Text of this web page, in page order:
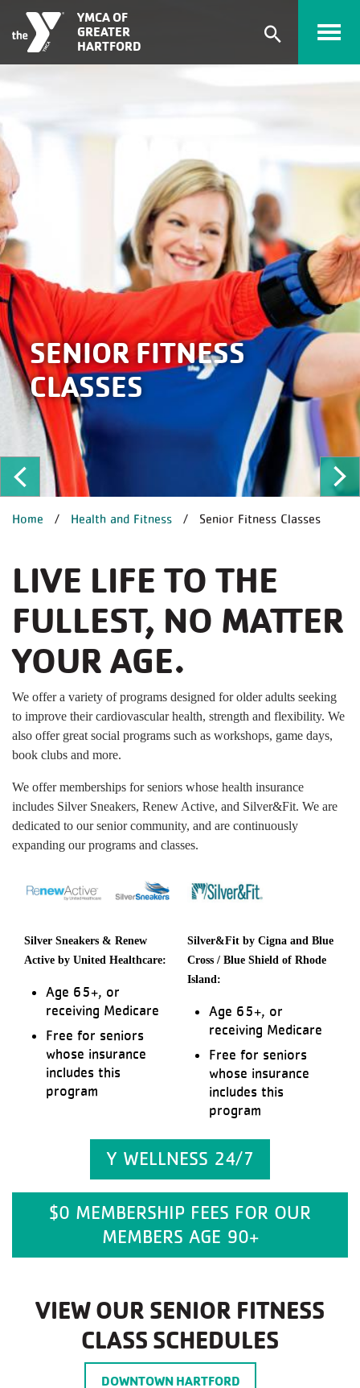
Skip to main content
SENIOR FITNESS
CLASSES
YMCA OF
GREATER
HARTFORD
Expand
BREADCRUMB
Home Health and Fitness Senior Fitness Classes
LIVE LIFE TO THE
FULLEST, NO MATTER
YOUR AGE.
We offer a variety of programs designed for older adults seeking
to improve their cardiovascular health, strength and flexibility. We
also offer great social programs such as workshops, game days,
book clubs and more.
We offer memberships for seniors whose health insurance
includes Silver Sneakers, Renew Active, and Silver&Fit. We are
dedicated to our senior community, and are continuously
expanding our programs and classes.
Silver Sneakers & Renew
Active by United Healthcare:
Age 65+, or
receiving Medicare
Free for seniors
whose insurance
includes this
program
Silver&Fit by Cigna and Blue
Cross / Blue Shield of Rhode
Island:
Age 65+, or
receiving Medicare
Free for seniors
whose insurance
includes this
program
Y WELLNESS 24/7
$0 MEMBERSHIP FEES FOR OUR
MEMBERS AGE 90+
VIEW OUR SENIOR FITNESS
CLASS SCHEDULES
DOWNTOWN HARTFORD